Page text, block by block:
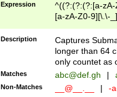
Expression
^((?:(?:(?:[a-
[a-zA-Z0-9][\.\-
Description
Captures
longer than 64
only countet as
Matches abc@def.gh |
Non-Matches __@__.__ | -